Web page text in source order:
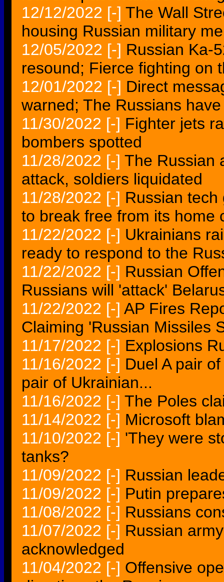
12/12/2022 [-] The Wall
housing Russian military
12/05/2022 [-] Russian Ka-
resound; Fierce fighting on
12/01/2022 [-] Direct
warned; The Russians
11/30/2022 [-] Fighter jets
bombers spotted
11/28/2022 [-] The Russian
attack, soldiers liquidated
11/28/2022 [-] Russian tech
to break free from its home
11/22/2022 [-] Ukrainians
ready to respond to the
11/22/2022 [-] Russian
Russians will 'attack'
11/22/2022 [-] AP Fires
Claiming 'Russian Missiles
11/17/2022 [-] Explosions
11/16/2022 [-] Duel A pair
pair of Ukrainian...
11/16/2022 [-] The Poles
11/14/2022 [-] Microsoft
11/10/2022 [-] 'They were
tanks?
11/09/2022 [-] Russian
11/09/2022 [-] Putin
11/08/2022 [-] Russians
11/07/2022 [-] Russian
acknowledged
11/04/2022 [-] Offensive